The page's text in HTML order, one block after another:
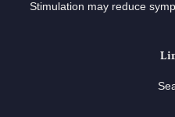
Stimulation may reduce